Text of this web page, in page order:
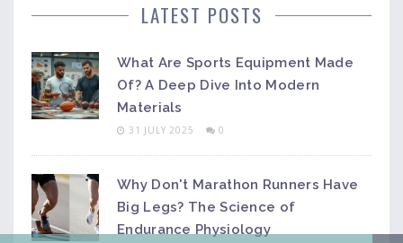
LATEST POSTS
What Are Sports Equipment Made
Of? A Deep Dive Into Modern
Materials
31 JULY 2025 0
Why Don't Marathon Runners Have
Big Legs? The Science of
Endurance Physiology